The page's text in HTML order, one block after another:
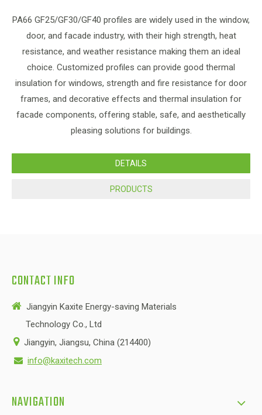
PA66 GF25/GF30/GF40 profiles are widely used in the window,
door, and facade industry, with their high strength, heat
resistance, and weather resistance making them an ideal
choice. Customized profiles can provide good thermal
insulation for windows, strength and fire resistance for door
frames, and decorative effects and thermal insulation for
facade components, offering stable, safe, and aesthetically
pleasing solutions for buildings.
DETAILS
PRODUCTS
CONTACT INFO
 Jiangyin Kaxite Energy-saving Materials
Technology Co., Ltd
Jiangyin, Jiangsu, China (214400)
 info@kaxitech.com
NAVIGATION